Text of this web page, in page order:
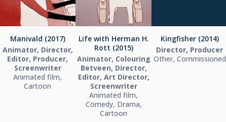
Manivald (2017)
Animator, Director,
Editor, Producer,
Screenwriter
Animated film,
Cartoon
Life with Herman H.
Rott (2015)
Animator, Colouring
Betveen, Director,
Editor, Art Director,
Screenwriter
Animated film,
Comedy, Drama,
Cartoon
Kingfisher (2014)
Director, Producer
Other, Commissioned